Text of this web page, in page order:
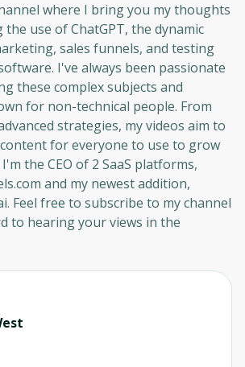
where I bring you my thoughts
the use of ChatGPT, the dynamic
sales funnels, and testing
I've always been passionate
these complex subjects and
for non-technical people. From
strategies, my videos aim to
for everyone to use to grow
the CEO of 2 SaaS platforms,
and my newest addition,
Feel free to subscribe to my channel
to hearing your views in the